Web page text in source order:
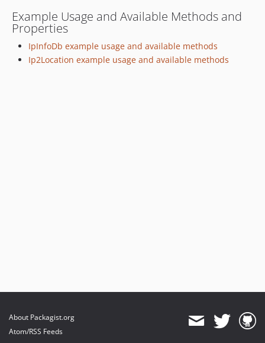
Example Usage and Available Methods and
Properties
IpInfoDb example usage and available methods
Ip2Location example usage and available methods
About Packagist.org
Atom/RSS Feeds